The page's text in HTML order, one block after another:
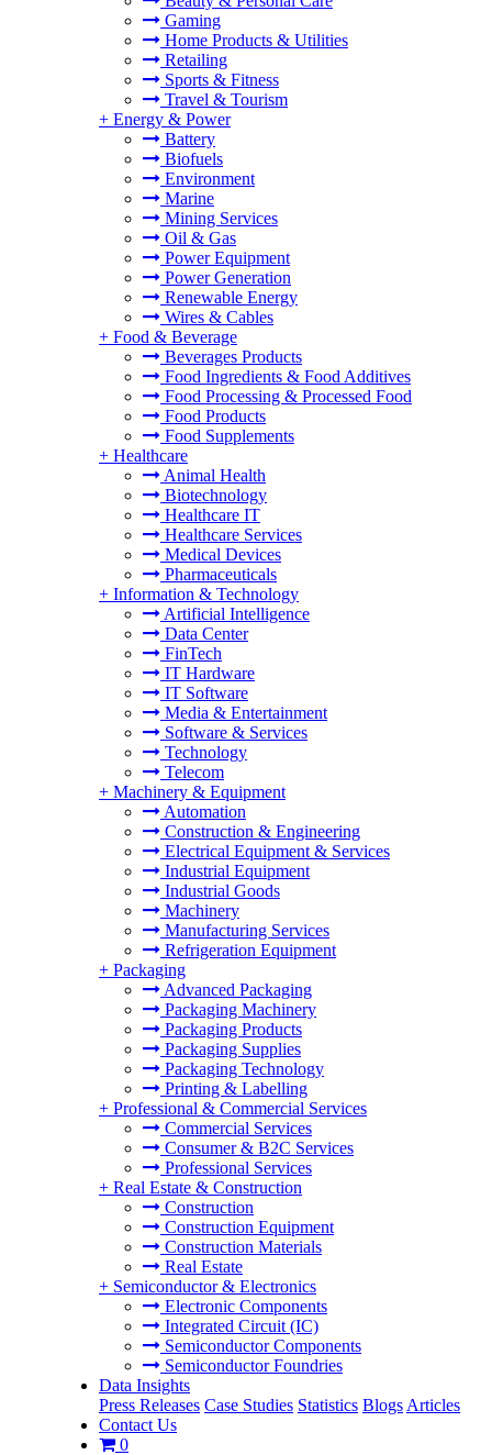
Gaming
Home Products & Utilities
Retailing
Sports & Fitness
Travel & Tourism
+ Energy & Power
Battery
Biofuels
Environment
Marine
Mining Services
Oil & Gas
Power Equipment
Power Generation
Renewable Energy
Wires & Cables
+ Food & Beverage
Beverages Products
Food Ingredients & Food Additives
Food Processing & Processed Food
Food Products
Food Supplements
+ Healthcare
Animal Health
Biotechnology
Healthcare IT
Healthcare Services
Medical Devices
Pharmaceuticals
+ Information & Technology
Artificial Intelligence
Data Center
FinTech
IT Hardware
IT Software
Media & Entertainment
Software & Services
Technology
Telecom
+ Machinery & Equipment
Automation
Construction & Engineering
Electrical Equipment & Services
Industrial Equipment
Industrial Goods
Machinery
Manufacturing Services
Refrigeration Equipment
+ Packaging
Advanced Packaging
Packaging Machinery
Packaging Products
Packaging Supplies
Packaging Technology
Printing & Labelling
+ Professional & Commercial Services
Commercial Services
Consumer & B2C Services
Professional Services
+ Real Estate & Construction
Construction
Construction Equipment
Construction Materials
Real Estate
+ Semiconductor & Electronics
Electronic Components
Integrated Circuit (IC)
Semiconductor Components
Semiconductor Foundries
Data Insights
Press Releases Case Studies Statistics Blogs Articles
Contact Us
0